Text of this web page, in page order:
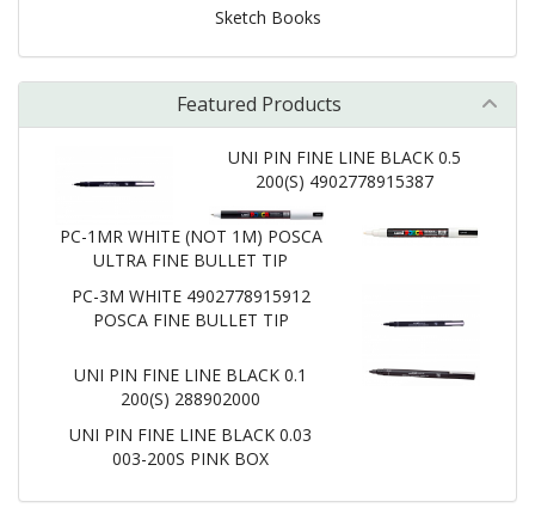
Sketch Books
Featured Products
UNI PIN FINE LINE BLACK 0.5
200(S) 4902778915387
PC-1MR WHITE (NOT 1M) POSCA
ULTRA FINE BULLET TIP
PC-3M WHITE 4902778915912
POSCA FINE BULLET TIP
UNI PIN FINE LINE BLACK 0.1
200(S) 288902000
UNI PIN FINE LINE BLACK 0.03
003-200S PINK BOX